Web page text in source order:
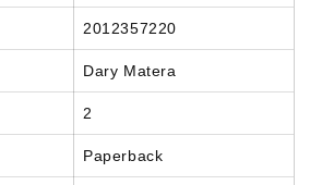
2012357220
Dary Matera
2
Paperback